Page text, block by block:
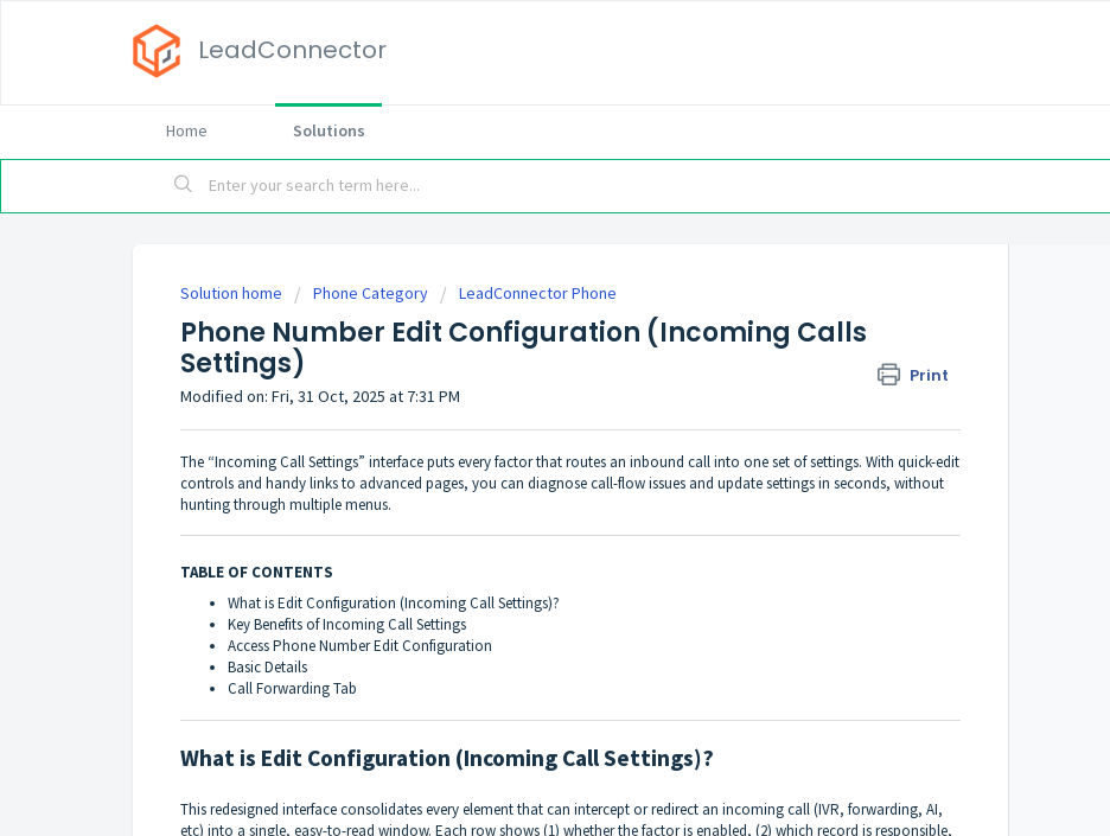
LeadConnector
Home Solutions
Solution home Phone Category LeadConnector Phone
Phone Number Edit Configuration (Incoming Calls
Settings)
Print
Modified on: Fri, 31 Oct, 2025 at 7:31 PM
The “Incoming Call Settings” interface puts every factor that routes an inbound call into one set of settings. With quick-edit
controls and handy links to advanced pages, you can diagnose call-flow issues and update settings in seconds, without
hunting through multiple menus.
TABLE OF CONTENTS
What is Edit Configuration (Incoming Call Settings)?
Key Benefits of Incoming Call Settings
Access Phone Number Edit Configuration
Basic Details
Call Forwarding Tab
What is Edit Configuration (Incoming Call Settings)?
This redesigned interface consolidates every element that can intercept or redirect an incoming call (IVR, forwarding, AI,
etc) into a single, easy-to-read window. Each row shows (1) whether the factor is enabled, (2) which record is responsible,